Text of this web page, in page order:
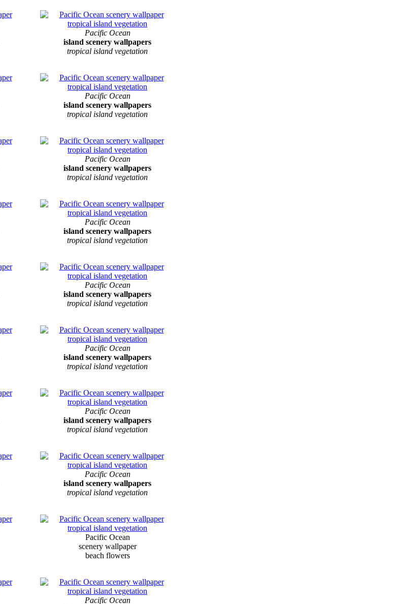
Pacific Ocean
island scenery wallpapers
tropical island vegetation
Pacific Ocean
island scenery wallpapers
tropical island vegetation
Pacific Ocean
island scenery wallpapers
tropical island vegetation
Pacific Ocean
island scenery wallpapers
tropical island vegetation
Pacific Ocean
island scenery wallpapers
tropical island vegetation
Pacific Ocean
island scenery wallpapers
tropical island vegetation
Pacific Ocean
island scenery wallpapers
tropical island vegetation
Pacific Ocean
island scenery wallpapers
tropical island vegetation
Pacific Ocean
scenery wallpaper
beach flowers
Pacific Ocean